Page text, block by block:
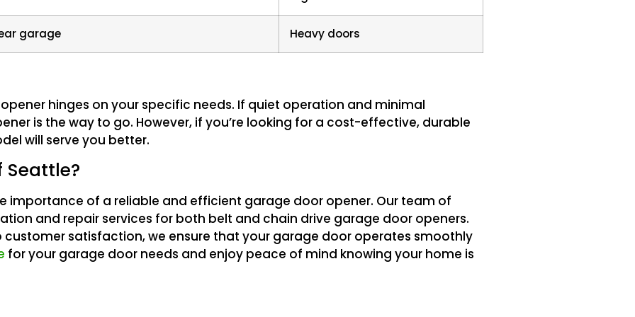
garage Heavy doors
hinges on your specific needs. If quiet operation and minimal
is the way to go. However, if you’re looking for a cost-effective, durable
will serve you better.
Seattle?
importance of a reliable and efficient garage door opener. Our team of
and repair services for both belt and chain drive garage door openers.
satisfaction, we ensure that your garage door operates smoothly
for your garage door needs and enjoy peace of mind knowing your home is